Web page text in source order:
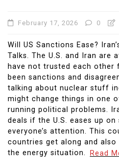
February 17, 2026 0
Will US Sanctions Ease?
Talks. The U.S. and Iran are
have not trusted each other
been sanctions and
talking about nuclear stuff
might change things in one
running political problems.
deals if the U.S. eases up
everyone’s attention. This
countries get along and
the energy situation.
Read